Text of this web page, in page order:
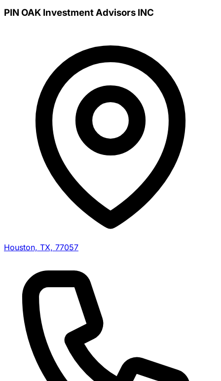
PIN OAK Investment Advisors INC
Houston, TX, 77057